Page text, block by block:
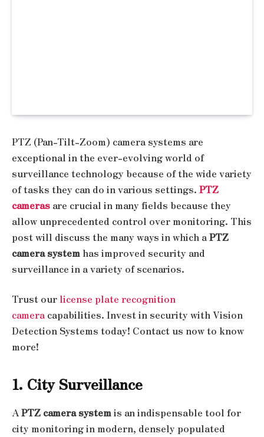
PTZ (Pan-Tilt-Zoom) camera systems are
exceptional in the ever-evolving world of
surveillance technology because of the wide variety
of tasks they can do in various settings. PTZ
cameras are crucial in many fields because they
allow unprecedented control over monitoring. This
post will discuss the many ways in which aPTZ
camera systemhas improved security and
surveillance in a variety of scenarios.
Trust ourlicense plate recognition
camera capabilities. Invest in security with Vision
Detection Systems today! Contact us now to know
more!
1. City Surveillance
APTZ camera systemis an indispensable tool for
city monitoring in modern, densely populated